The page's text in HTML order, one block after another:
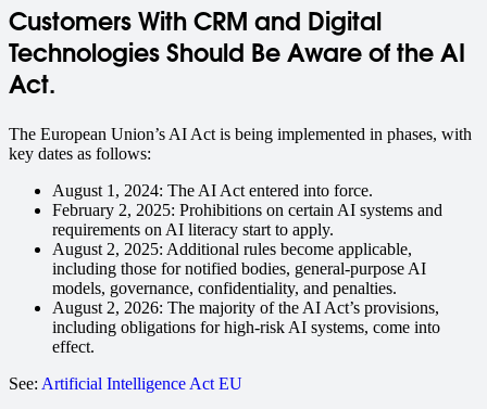
Customers With CRM and Digital
Technologies Should Be Aware of the AI
Act.
The European Union’s AI Act is being implemented in phases, with
key dates as follows:
August 1, 2024: The AI Act entered into force.
February 2, 2025: Prohibitions on certain AI systems and
requirements on AI literacy start to apply.
August 2, 2025: Additional rules become applicable,
including those for notified bodies, general-purpose AI
models, governance, confidentiality, and penalties.
August 2, 2026: The majority of the AI Act’s provisions,
including obligations for high-risk AI systems, come into
effect.
See: Artificial Intelligence Act EU